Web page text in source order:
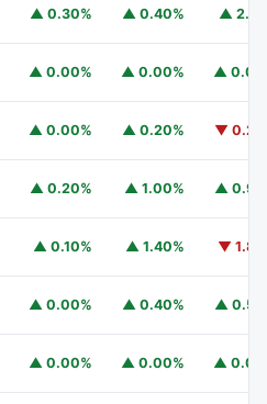
ICP ▲ 0.30% ▲ 0.40% ▲
▲ 0.00% ▲ 0.00% ▲
▲ 0.00% ▲ 0.20% ▼
▲ 0.20% ▲ 1.00% ▲
▲ 0.10% ▲ 1.40% ▼
Swap Fund (EUR)EURSAFO
▲ 0.00% ▲ 0.40% ▲
BCAP▲ 0.00% ▲ 0.00% ▲